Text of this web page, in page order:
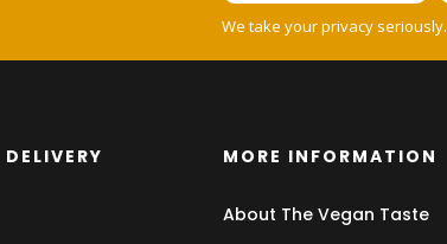
We take your privacy
MORE INFORMATION
About The Vegan Taste